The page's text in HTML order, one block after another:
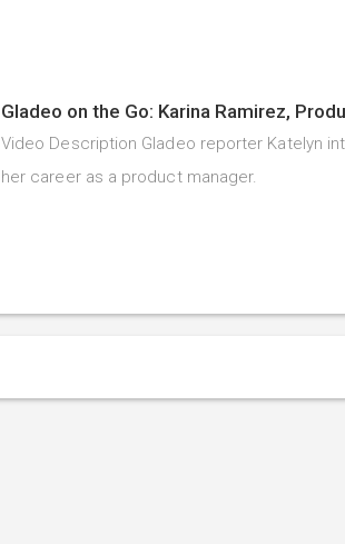
Gladeo on the Go: Karina Ramirez,
Video Description Gladeo reporter Katelyn
her career as a product manager.